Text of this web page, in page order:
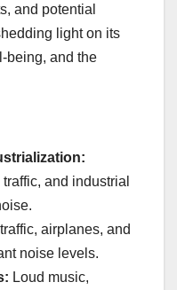
and potential
light on its
being, and the
and industrial
airplanes, and
noise levels.
Loud music,